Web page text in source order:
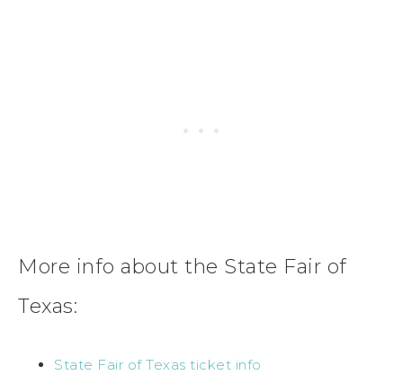
More info about the State Fair of
Texas:
State Fair of Texas ticket info